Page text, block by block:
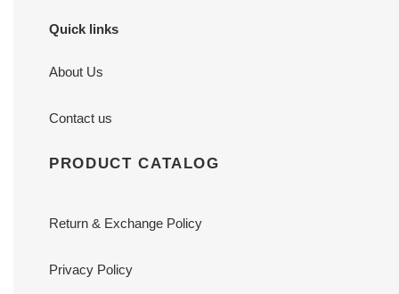
Quick links
About Us
Contact us
PRODUCT CATALOG
Return & Exchange Policy
Privacy Policy